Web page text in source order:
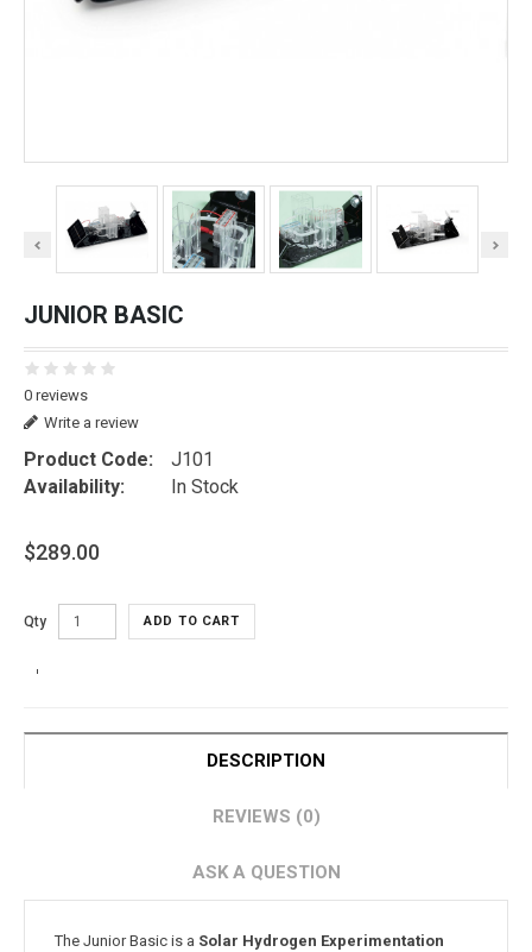
JUNIOR BASIC
0 reviews
Write a review
Product Code:
J101
Availability:
In Stock
$289.00
Qty ADD TO CART
DESCRIPTION
REVIEWS (0)
ASK A QUESTION
The Junior Basic is a Solar Hydrogen Experimentation